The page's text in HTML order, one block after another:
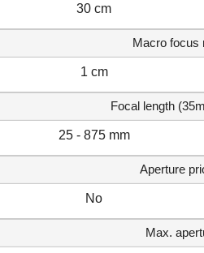
30 cm
Macro focus
1 cm
Focal length
25 - 875 mm
Aperture
No
Max.